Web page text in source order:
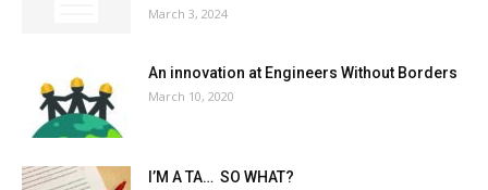
March 3, 2024
An innovation at Engineers Without Borders
March 10, 2020
I’M A TA… SO WHAT?